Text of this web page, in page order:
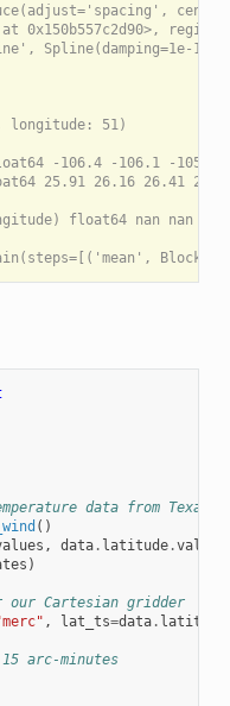
0x150b557c2d90>,
Spline(damping=1e-
51)
-106.4 -106.1 -105.9
25.91 26.16 26.41
float64 nan nan
data from Texas
()
, data. latitude.values
)
our Cartesian gridder
, lat_ts=data. latitude
arc-minutes